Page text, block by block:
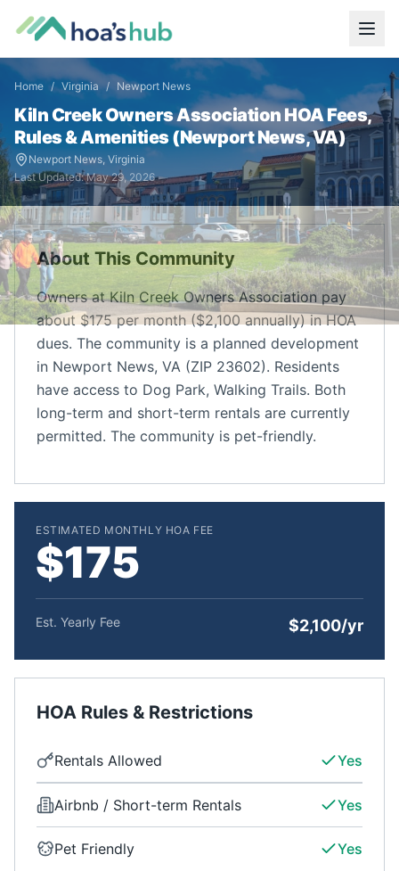
Home / Virginia / Newport News
Kiln Creek Owners AssociationHOA Fees,
Rules & Amenities (Newport News,VA)
Newport News, Virginia
Last Updated:May 29, 2026
About This Community
Owners at Kiln Creek Owners Association pay
about $175 per month ($2,100 annually) in HOA
dues. The community is a planned development
in Newport News, VA (ZIP 23602). Residents
have access to Dog Park, Walking Trails. Both
long-term and short-term rentals are currently
permitted. The community is pet-friendly.
ESTIMATED MONTHLY HOA FEE
$175
Est. Yearly Fee $2,100/yr
HOA Rules & Restrictions
Rentals Allowed Yes
Airbnb / Short-term Rentals Yes
Pet Friendly Yes